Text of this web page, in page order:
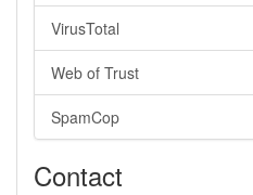
VirusTotal
Web of Trust
SpamCop
Contact